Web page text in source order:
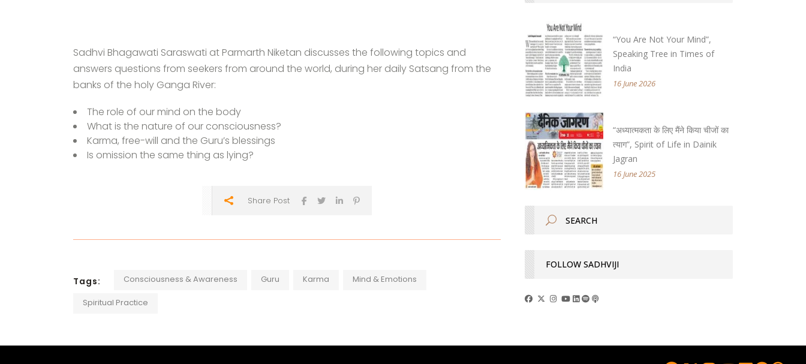
Sadhvi Bhagawati Saraswati at Parmarth Niketan discusses the following topics and
answers questions from seekers from around the world, during her daily Satsang from the
banks of the holy Ganga River:
The role of our mind on the body
What is the nature of our consciousness?
Karma, free-will and the Guru’s blessings
Is omission the same thing as lying?
Share Post
Tags: Consciousness & Awareness Guru Karma Mind & Emotions
Spiritual Practice
“You Are Not Your Mind”,
Speaking Tree in Times of
India
16 June 2026
“अध्यात्मकता के लिए मैंने किया चीजों का
त्याग”, Spirit of Life in Dainik
Jagran
16 June 2025
FOLLOW SADHVIJI